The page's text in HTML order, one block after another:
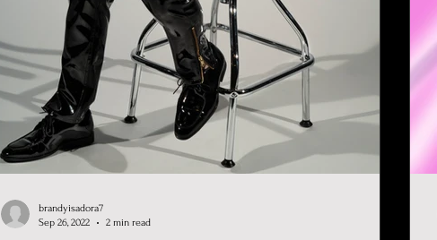
brandyisadora7
Sep 26, 2022
2 min read